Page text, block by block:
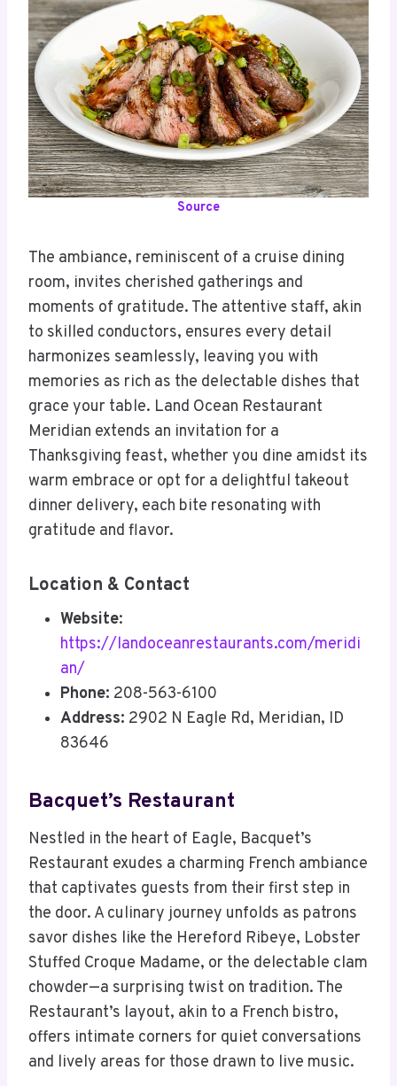
Source
The ambiance, reminiscent of a cruise dining
room, invites cherished gatherings and
moments of gratitude. The attentive staff, akin
to skilled conductors, ensures every detail
harmonizes seamlessly, leaving you with
memories as rich as the delectable dishes that
grace your table. Land Ocean Restaurant
Meridian extends an invitation for a
Thanksgiving feast, whether you dine amidst its
warm embrace or opt for a delightful takeout
dinner delivery, each bite resonating with
gratitude and flavor.
Location & Contact
Website:
https://landoceanrestaurants.com/meridi
an/
Phone: 208-563-6100
Address: 2902 N Eagle Rd, Meridian, ID
83646
Bacquet’s Restaurant
Nestled in the heart of Eagle, Bacquet’s
Restaurant exudes a charming French ambiance
that captivates guests from their first step in
the door. A culinary journey unfolds as patrons
savor dishes like the Hereford Ribeye, Lobster
Stuffed Croque Madame, or the delectable clam
chowder—a surprising twist on tradition. The
Restaurant’s layout, akin to a French bistro,
offers intimate corners for quiet conversations
and lively areas for those drawn to live music.